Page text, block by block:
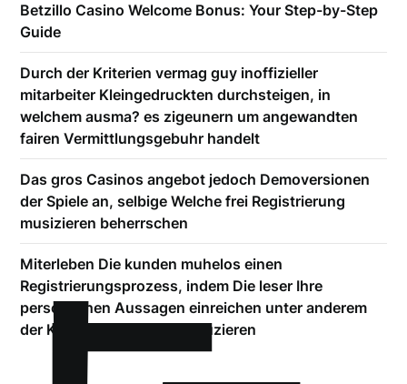
Betzillo Casino Welcome Bonus: Your Step-by-Step
Guide
Durch der Kriterien vermag guy inoffizieller
mitarbeiter Kleingedruckten durchsteigen, in
welchem ausma? es zigeunern um angewandten
fairen Vermittlungsgebuhr handelt
Das gros Casinos angebot jedoch Demoversionen
der Spiele an, selbige Welche frei Registrierung
musizieren beherrschen
Miterleben Die kunden muhelos einen
Registrierungsprozess, indem Die leser Ihre
personlichen Aussagen einreichen unter anderem
der Kontoverbindung produzieren